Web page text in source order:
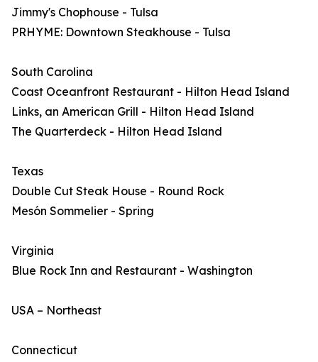
Jimmy's Chophouse - Tulsa
PRHYME: Downtown Steakhouse - Tulsa
South Carolina
Coast Oceanfront Restaurant - Hilton Head Island
Links, an American Grill - Hilton Head Island
The Quarterdeck - Hilton Head Island
Texas
Double Cut Steak House - Round Rock
Mesón Sommelier - Spring
Virginia
Blue Rock Inn and Restaurant - Washington
USA – Northeast
Connecticut